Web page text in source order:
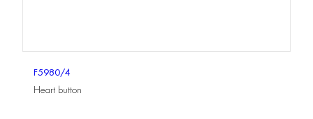
F5980/4
Heart button